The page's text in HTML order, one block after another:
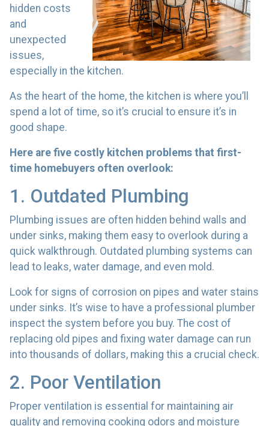
hidden costs
and
unexpected
issues,
especially in the kitchen.
As the heart of the home, the kitchen is where you’ll
spend a lot of time, so it’s crucial to ensure it’s in
good shape.
Here are five costly kitchen problems that first-
time homebuyers often overlook:
1. Outdated Plumbing
Plumbing issues are often hidden behind walls and
under sinks, making them easy to overlook during a
quick walkthrough. Outdated plumbing systems can
lead to leaks, water damage, and even mold.
Look for signs of corrosion on pipes and water stains
under sinks. It’s wise to have a professional plumber
inspect the system before you buy. The cost of
replacing old pipes and fixing water damage can run
into thousands of dollars, making this a crucial check.
2. Poor Ventilation
Proper ventilation is essential for maintaining air
quality and removing cooking odors and moisture